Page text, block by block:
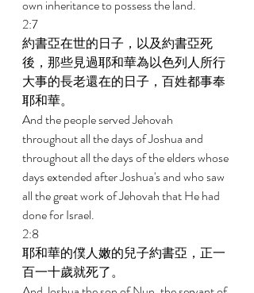
own inheritance to possess the land.
2:7
約書亞在世的日子，以及約書亞死
後，那些見過耶和華為以色列人所行
大事的長老還在的日子，百姓都事奉
耶和華。
And the people served Jehovah
throughout all the days of Joshua and
throughout all the days of the elders whose
days extended after Joshua's and who saw
all the great work of Jehovah that He had
done for Israel.
2:8
耶和華的僕人嫩的兒子約書亞，正一
百一十歲就死了。